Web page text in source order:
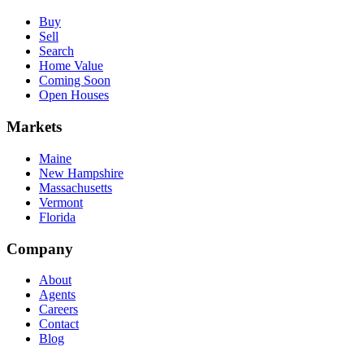
Buy
Sell
Search
Home Value
Coming Soon
Open Houses
Markets
Maine
New Hampshire
Massachusetts
Vermont
Florida
Company
About
Agents
Careers
Contact
Blog